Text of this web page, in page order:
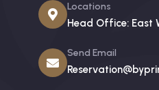
Locations
Head Office: East
Send Email